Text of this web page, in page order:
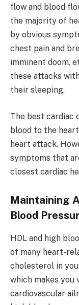
flow and blood
the majority of
by obvious
chest pain and
imminent doom,
these attacks
their sleeping.
The best cardiac
blood to the
heart attack.
symptoms that
closest cardiac
Maintaining
Blood
HDL and high
of many heart-
cholesterol in
which makes you
cardiovascular